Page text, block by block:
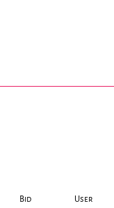
Bid User